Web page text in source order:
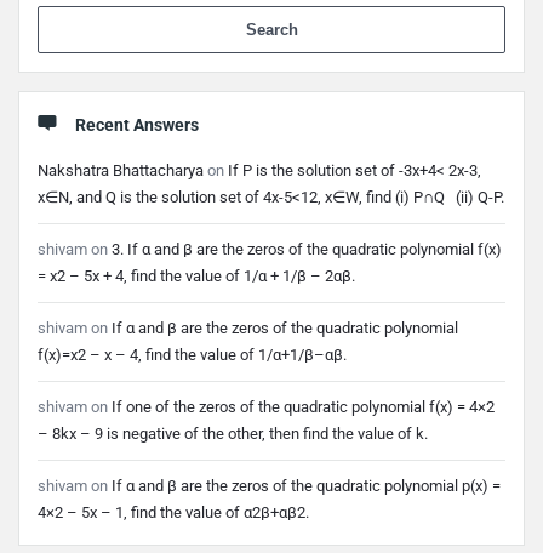
Recent Answers
Nakshatra Bhattacharya on If P is the solution set of -3x+4< 2x-3,
x∈N, and Q is the solution set of 4x-5<12, x∈W, find (i) P∩Q (ii) Q-P.
shivam on 3. If α and β are the zeros of the quadratic polynomial f(x)
= x2 – 5x + 4, find the value of 1/α + 1/β – 2αβ.
shivam on If α and β are the zeros of the quadratic polynomial
f(x)=x2 – x – 4, find the value of 1/α+1/β–αβ.
shivam on If one of the zeros of the quadratic polynomial f(x) = 4×2
– 8kx – 9 is negative of the other, then find the value of k.
shivam on If α and β are the zeros of the quadratic polynomial p(x) =
4×2 – 5x – 1, find the value of α2β+αβ2.